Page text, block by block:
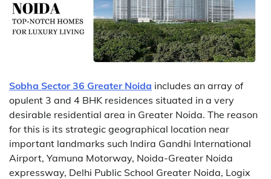
Sobha Sector 36 Greater Noida includes an array of
opulent 3 and 4 BHK residences situated in a very
desirable residential area in Greater Noida. The reason
for this is its strategic geographical location near
important landmarks such Indira Gandhi International
Airport, Yamuna Motorway, Noida-Greater Noida
expressway, Delhi Public School Greater Noida, Logix